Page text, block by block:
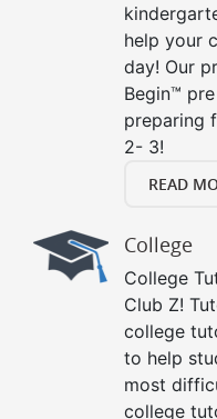
help your
day! Our
Begin™
preparing
2- 3!
READ
College
College
Club Z!
college
to help
most
college